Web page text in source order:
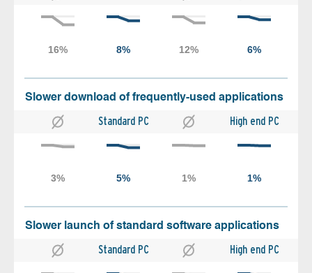
Slower download of frequently-used applications
Standard PC High end PC
Slower launch of standard software applications
Standard PC High end PC